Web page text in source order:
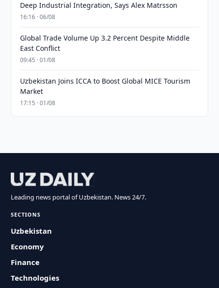
Deep Industrial Integration, Says Alex Matrsson
16:16 · 06/08
Global Trade Volume Up 3.2 Percent Despite Middle
East Conflict
09:45 · 01/08
Uzbekistan Joins ICCA to Boost Global MICE Tourism
Market
17:15 · 01/08
Leading news portal of Uzbekistan. News 24/7.
SECTIONS
Uzbekistan
Economy
Finance
Technologies